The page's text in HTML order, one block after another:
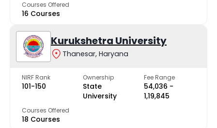
Courses Offered
16 Courses
Kurukshetra University
Thanesar, Haryana
NIRF Rank
101-150
Ownership
State
University
Fee Range
₹54,036 -
₹1,19,845
Courses Offered
18 Courses